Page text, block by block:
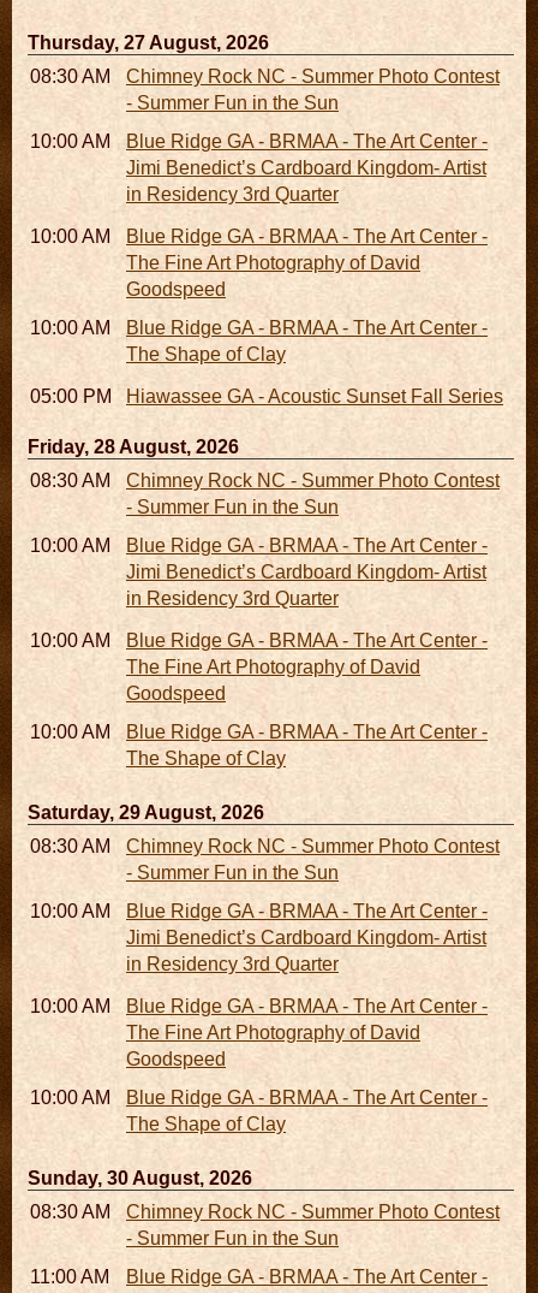
Thursday, 27 August, 2026
08:30 AM - 05:30 PMChimney Rock NC - Summer Photo Contest
- Summer Fun in the Sun
10:00 AM - 06:00 PMBlue Ridge GA - BRMAA - The Art Center -
Jimi Benedict’s Cardboard Kingdom- Artist
in Residency 3rd Quarter
10:00 AM - 06:00 PMBlue Ridge GA - BRMAA - The Art Center -
The Fine Art Photography of David
Goodspeed
10:00 AM - 06:00 PMBlue Ridge GA - BRMAA - The Art Center -
The Shape of Clay
05:00 PM Hiawassee GA - Acoustic Sunset Fall Series
Friday, 28 August, 2026
08:30 AM - 05:30 PMChimney Rock NC - Summer Photo Contest
- Summer Fun in the Sun
10:00 AM - 06:00 PMBlue Ridge GA - BRMAA - The Art Center -
Jimi Benedict’s Cardboard Kingdom- Artist
in Residency 3rd Quarter
10:00 AM - 06:00 PMBlue Ridge GA - BRMAA - The Art Center -
The Fine Art Photography of David
Goodspeed
10:00 AM - 06:00 PMBlue Ridge GA - BRMAA - The Art Center -
The Shape of Clay
Saturday, 29 August, 2026
08:30 AM - 05:30 PMChimney Rock NC - Summer Photo Contest
- Summer Fun in the Sun
10:00 AM - 06:00 PMBlue Ridge GA - BRMAA - The Art Center -
Jimi Benedict’s Cardboard Kingdom- Artist
in Residency 3rd Quarter
10:00 AM - 06:00 PMBlue Ridge GA - BRMAA - The Art Center -
The Fine Art Photography of David
Goodspeed
10:00 AM - 06:00 PMBlue Ridge GA - BRMAA - The Art Center -
The Shape of Clay
Sunday, 30 August, 2026
08:30 AM - 05:30 PMChimney Rock NC - Summer Photo Contest
- Summer Fun in the Sun
11:00 AM - 05:00 PMBlue Ridge GA - BRMAA - The Art Center -